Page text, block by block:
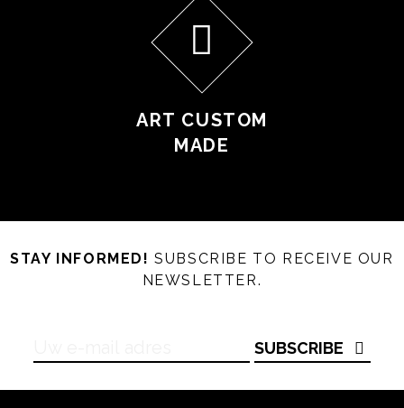
ART CUSTOM
MADE
STAY INFORMED! SUBSCRIBE TO RECEIVE OUR
NEWSLETTER.
SUBSCRIBE